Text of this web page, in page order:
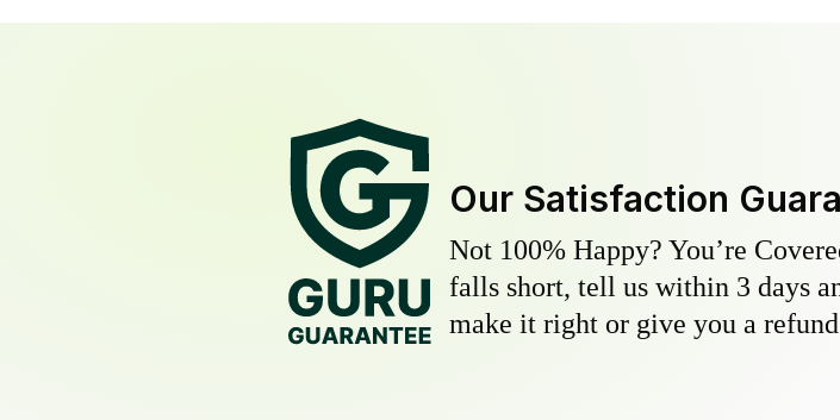
Our Satisfaction
Not 100% Happy? You’re
falls short, tell us within 3 days
make it right or give you a